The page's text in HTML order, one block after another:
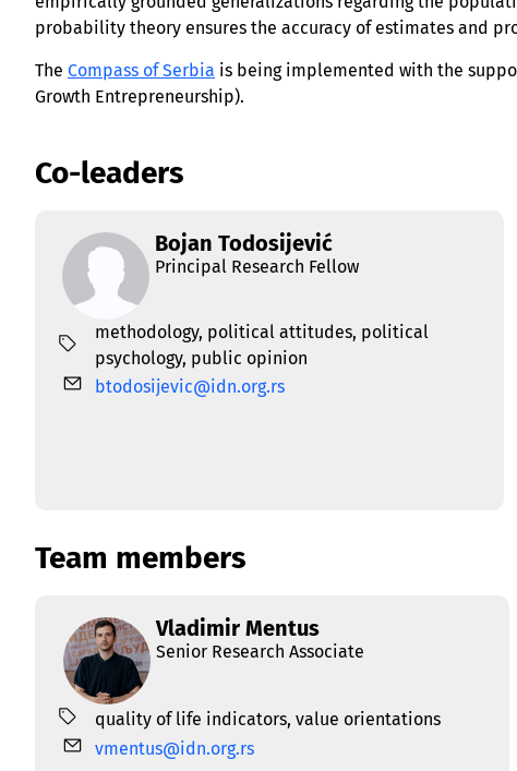
probability theory ensures the accuracy of estimates and
The Compass of Serbia is being implemented with the
Growth Entrepreneurship).
Co-leaders
Bojan Todosijević
Principal Research Fellow
methodology, political attitudes, political
psychology, public opinion
btodosijevic@idn.org.rs
Team members
Vladimir Mentus
Senior Research Associate
quality of life indicators, value orientations
vmentus@idn.org.rs